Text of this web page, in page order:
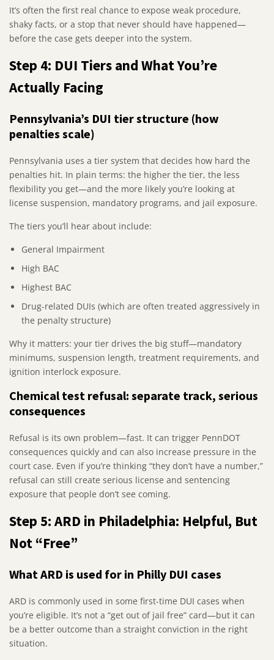
It’s often the first real chance to expose weak procedure,
shaky facts, or a stop that never should have happened—
before the case gets deeper into the system.
Step 4: DUI Tiers and What You’re
Actually Facing
Pennsylvania’s DUI tier structure (how
penalties scale)
Pennsylvania uses a tier system that decides how hard the
penalties hit. In plain terms: the higher the tier, the less
flexibility you get—and the more likely you’re looking at
license suspension, mandatory programs, and jail exposure.
The tiers you’ll hear about include:
General Impairment
High BAC
Highest BAC
Drug-related DUIs (which are often treated aggressively in
the penalty structure)
Why it matters: your tier drives the big stuff—mandatory
minimums, suspension length, treatment requirements, and
ignition interlock exposure.
Chemical test refusal: separate track, serious
consequences
Refusal is its own problem—fast. It can trigger PennDOT
consequences quickly and can also increase pressure in the
court case. Even if you’re thinking “they don’t have a number,”
refusal can still create serious license and sentencing
exposure that people don’t see coming.
Step 5: ARD in Philadelphia: Helpful, But
Not “Free”
What ARD is used for in Philly DUI cases
ARD is commonly used in some first-time DUI cases when
you’re eligible. It’s not a “get out of jail free” card—but it can
be a better outcome than a straight conviction in the right
situation.